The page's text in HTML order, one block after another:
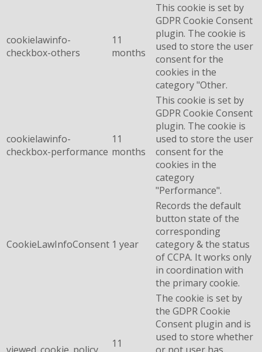
cookielawinfo-
checkbox-others
11
months
This cookie is set by
GDPR Cookie Consent
plugin. The cookie is
used to store the user
consent for the
cookies in the
category "Other.
cookielawinfo-
checkbox-performance
11
months
This cookie is set by
GDPR Cookie Consent
plugin. The cookie is
used to store the user
consent for the
cookies in the
category
"Performance".
CookieLawInfoConsent 1 year
Records the default
button state of the
corresponding
category & the status
of CCPA. It works only
in coordination with
the primary cookie.
11
The cookie is set by
the GDPR Cookie
Consent plugin and is
used to store whether